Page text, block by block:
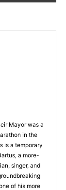
Mayor was a
in the
is a temporary
a more-
singer, and
of his more